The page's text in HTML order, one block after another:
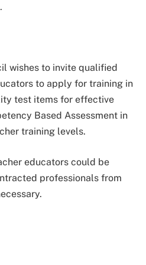
wishes to invite qualified
to apply for training in
test items for effective
Based Assessment in
training levels.
educators could be
professionals from